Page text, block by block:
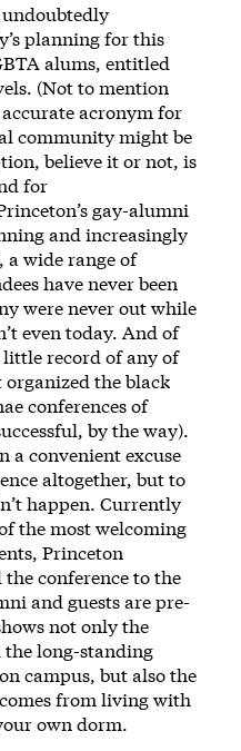
planning for this
alums, entitled
(Not to mention
acronym for
community might be
believe it or not, is
for
gay-alumni
and increasingly
a wide range of
have never been
were never out while
even today. And of
record of any of
the black
conferences of
by the way).
a convenient excuse
altogether, but to
happen. Currently
the most welcoming
Princeton
conference to the
and guests are pre-
not only the
long-standing
campus, but also the
from living with
own dorm.